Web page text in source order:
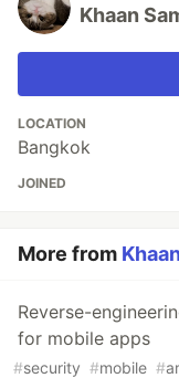
Khaan
LOCATION
Bangkok
JOINED
More from
Reverse-
for mobile apps
#security #mobile #